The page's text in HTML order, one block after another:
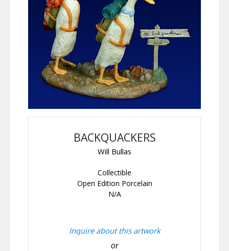
BACKQUACKERS
Will Bullas
Collectible
Open Edition Porcelain
N/A
Inquire about this artwork
or